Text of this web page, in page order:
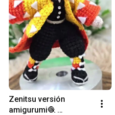
Zenitsu versión
amigurumi🧶